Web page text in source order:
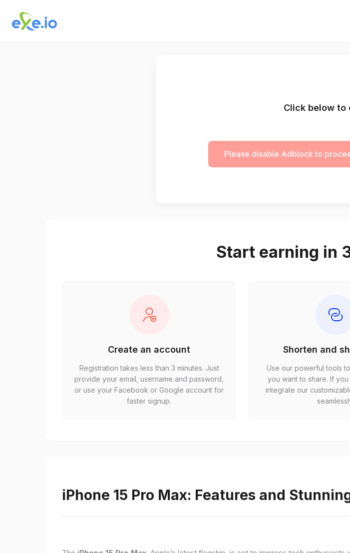
Click below to
Please disable Adblock to
Start earning in
Create an account
Registration takes less than 3 minutes. Just
provide your email, username and password,
or use your Facebook or Google account for
faster signup.
Shorten and
Use our powerful tools
you want to share. If
integrate our
iPhone 15 Pro Max: Features and